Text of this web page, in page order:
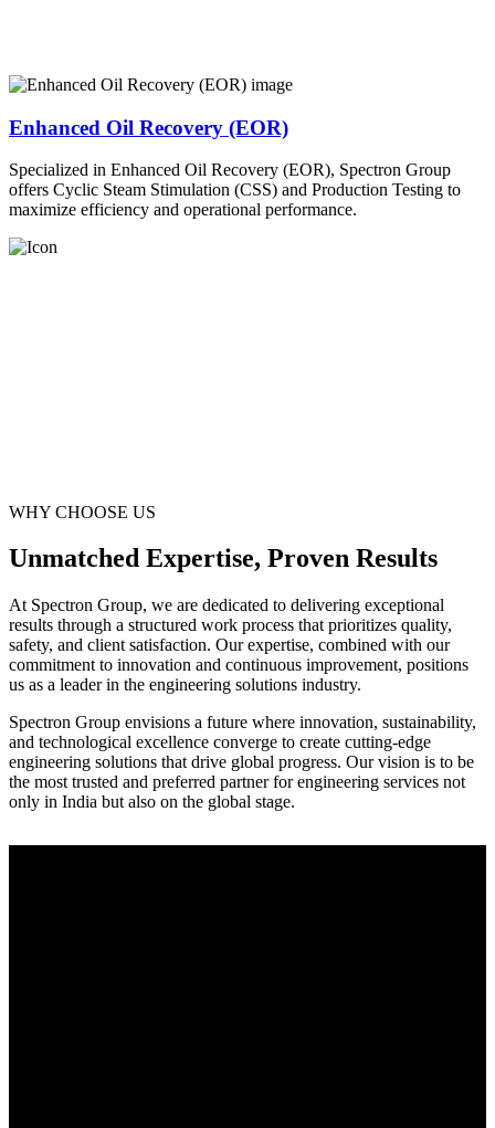
Enhanced Oil Recovery (EOR)
Specialized in Enhanced Oil Recovery (EOR), Spectron Group
offers Cyclic Steam Stimulation (CSS) and Production Testing to
maximize efficiency and operational performance.
WHY CHOOSE US
Unmatched Expertise, Proven Results
At Spectron Group, we are dedicated to delivering exceptional
results through a structured work process that prioritizes quality,
safety, and client satisfaction. Our expertise, combined with our
commitment to innovation and continuous improvement, positions
us as a leader in the engineering solutions industry.
Spectron Group envisions a future where innovation, sustainability,
and technological excellence converge to create cutting-edge
engineering solutions that drive global progress. Our vision is to be
the most trusted and preferred partner for engineering services not
only in India but also on the global stage.